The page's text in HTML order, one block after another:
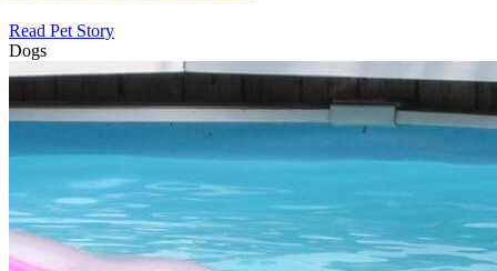
Read Pet Story
Dogs